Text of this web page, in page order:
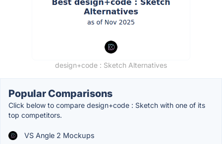
design+code : Sketch Alternatives
Popular Comparisons
Click below to compare design+code : Sketch with one of its
top competitors.
VS Angle 2 Mockups